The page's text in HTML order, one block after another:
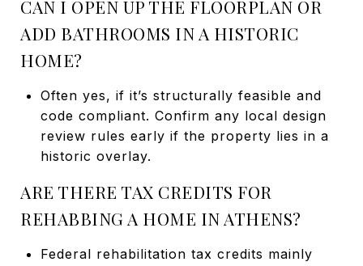
CAN I OPEN UP THE FLOORPLAN OR
ADD BATHROOMS IN A HISTORIC
HOME?
Often yes, if it’s structurally feasible and
code compliant. Confirm any local design
review rules early if the property lies in a
historic overlay.
ARE THERE TAX CREDITS FOR
REHABBING A HOME IN ATHENS?
Federal rehabilitation tax credits mainly